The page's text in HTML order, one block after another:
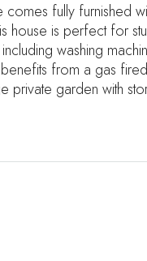
comes fully
house is perfect for
washing
from a gas
private garden with